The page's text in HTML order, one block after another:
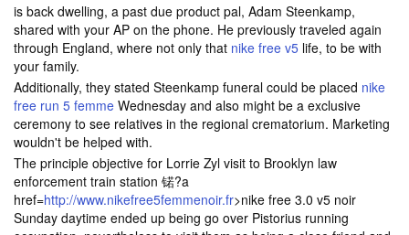
is back dwelling, a past due product pal, Adam Steenkamp,
shared with your AP on the phone. He previously traveled again
through England, where not only that nike free v5 life, to be with
your family.
Additionally, they stated Steenkamp funeral could be placed nike
free run 5 femme Wednesday and also might be a exclusive
ceremony to see relatives in the regional crematorium. Marketing
wouldn't be helped with.
The principle objective for Lorrie Zyl visit to Brooklyn law
enforcement train station 锘?a
href=http://www.nikefree5femmenoir.fr>nike free 3.0 v5 noir
Sunday daytime ended up being go over Pistorius running